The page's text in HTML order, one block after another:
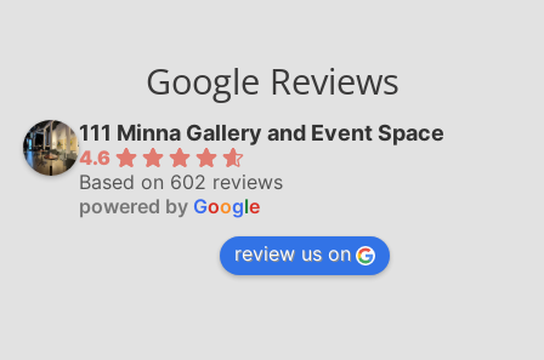
Google Reviews
111 Minna Gallery and Event Space
4.6
Based on 602 reviews
powered by Google
review us on